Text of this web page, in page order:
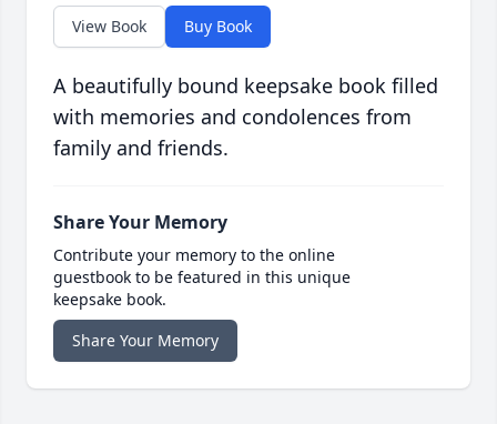
View Book Buy Book
A beautifully bound keepsake book filled
with memories and condolences from
family and friends.
Share Your Memory
Contribute your memory to the online
guestbook to be featured in this unique
keepsake book.
Share Your Memory